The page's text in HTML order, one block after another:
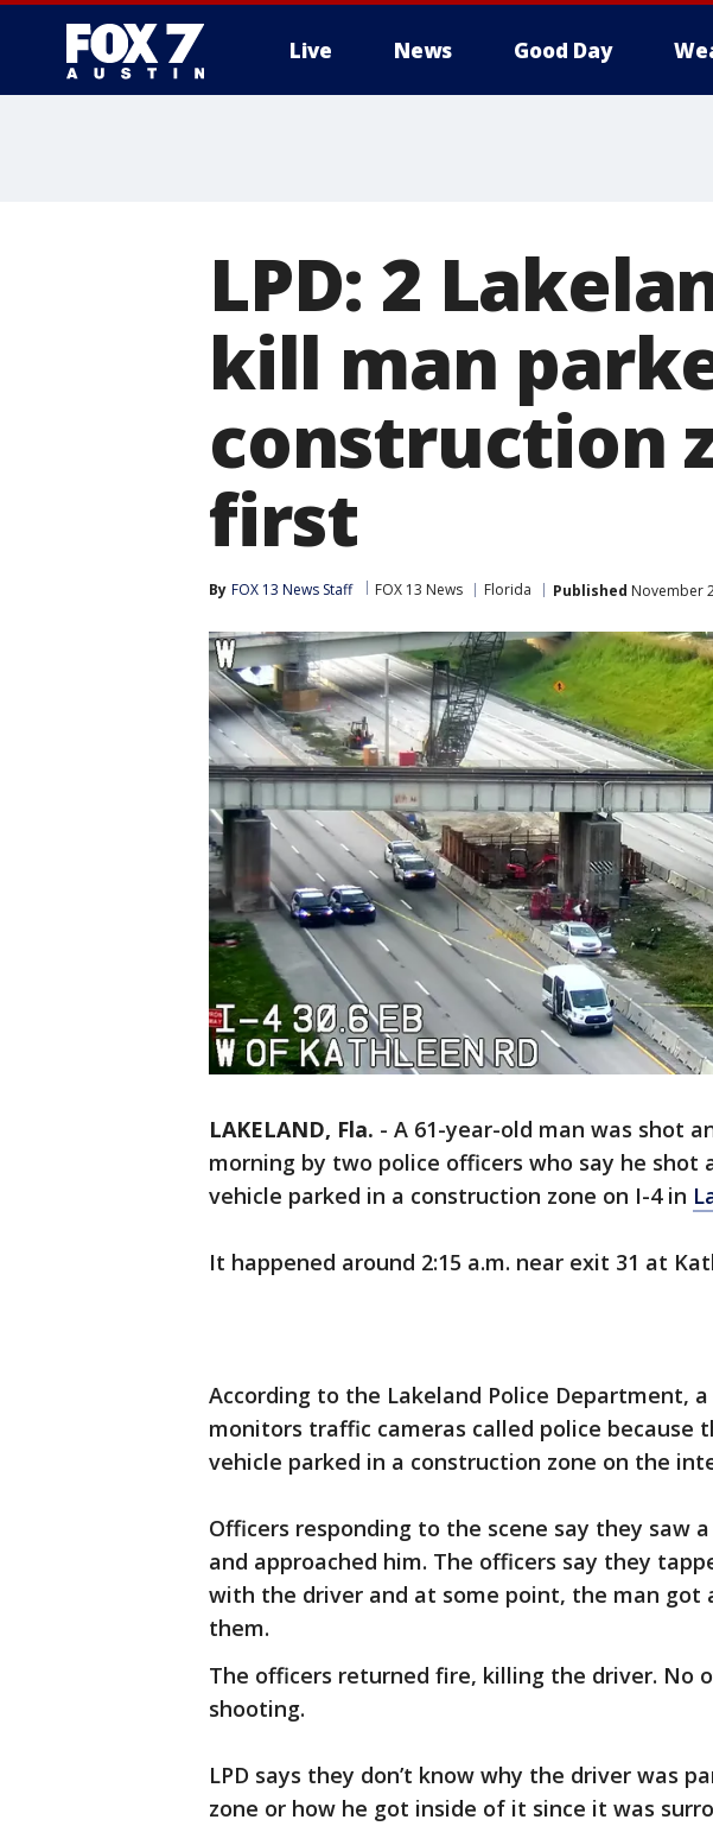
Live News Good Day
LPD: 2
kill man
construction
first
By FOX 13 News Staff FOX 13 News Florida Published November
LAKELAND, Fla. - A 61-year-old man was shot
morning by two police officers who say he shot
vehicle parked in a construction zone on I-4 in
It happened around 2:15 a.m. near exit 31 at
According to the Lakeland Police Department,
monitors traffic cameras called police because
vehicle parked in a construction zone on the
Officers responding to the scene say they saw
and approached him. The officers say they
with the driver and at some point, the man got
them.
The officers returned fire, killing the driver. No
shooting.
LPD says they don’t know why the driver was
zone or how he got inside of it since it was